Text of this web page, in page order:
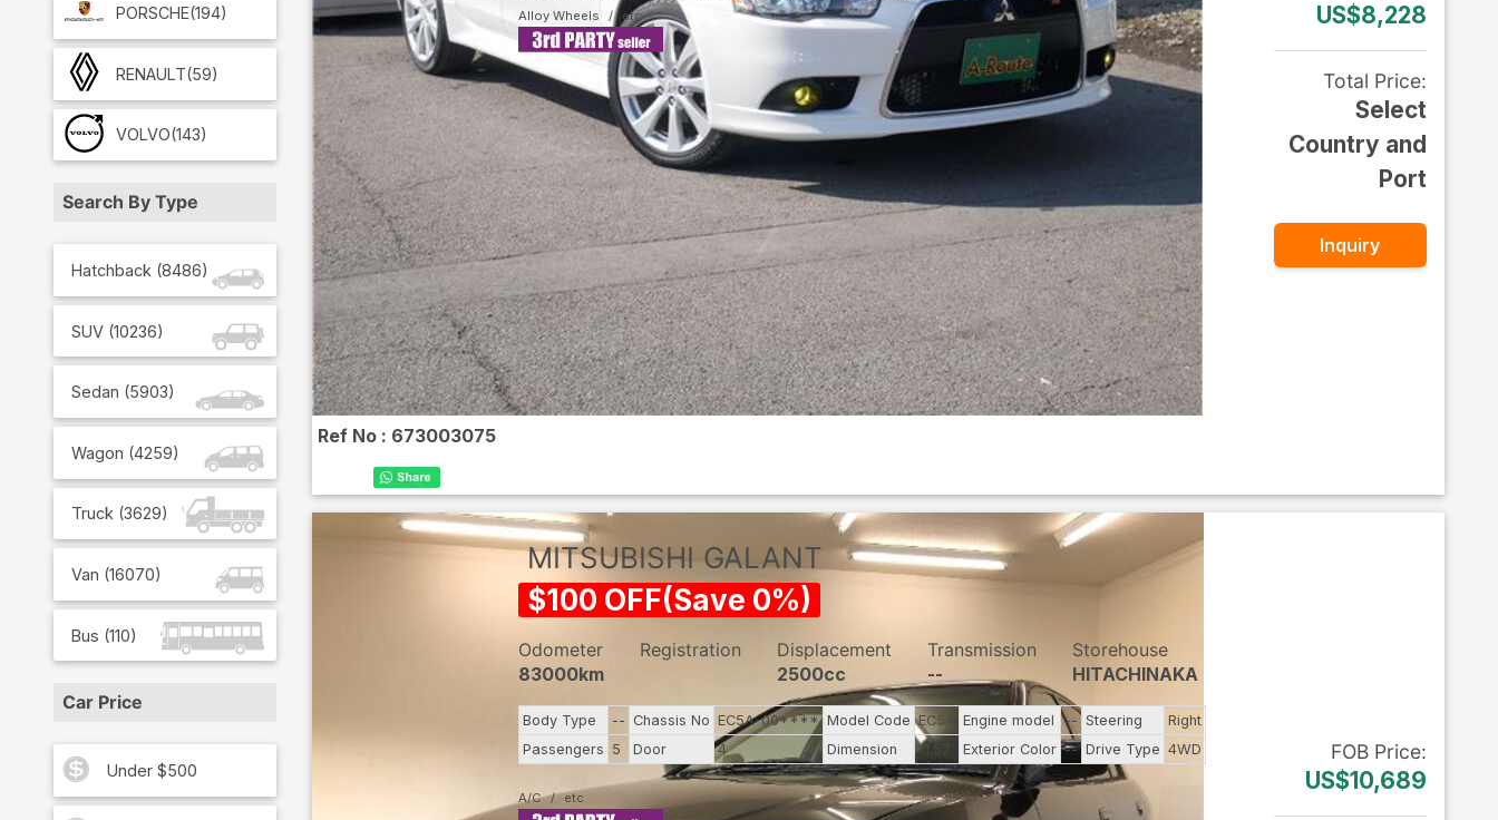
PORSCHE(194)
RENAULT(59)
VOLVO(143)
Search By Type
Hatchback (8486)
SUV (10236)
Sedan (5903)
Wagon (4259)
Truck (3629)
Van (16070)
Bus (110)
Car Price
Under $500
Ref No : 673003075
Alloy Wheels
US$8,228
Total Price:
Select
Country and
Port
Inquiry
MITSUBISHI GALANT
$100 OFF(Save 0%)
Odometer
83000km
Registration
Displacement
2500cc
Transmission
--
Storehouse
HITACHINAKA
Body Type -- Chassis No EC5A-00**** Model Code EC5A Engine model -- Steering
Right
Passengers 5 Door 4 Dimension 11.57 Exterior Color -- Drive Type 4WD
A/C
FOB Price:
US$10,689